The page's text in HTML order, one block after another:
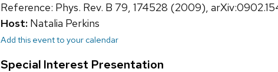
Reference: Phys. Rev. B 79, 174528 (2009),
Host: Natalia Perkins
Add this event to your calendar
Special Interest Presentation